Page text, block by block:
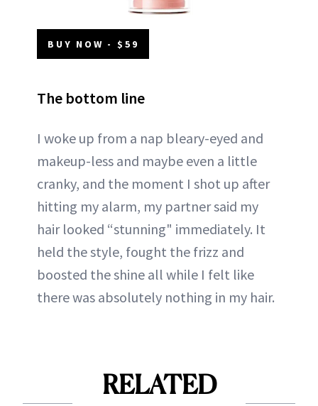
BUY NOW - $59
The bottom line
I woke up from a nap bleary-eyed and
makeup-less and maybe even a little
cranky, and the moment I shot up after
hitting my alarm, my partner said my
hair looked “stunning" immediately. It
held the style, fought the frizz and
boosted the shine all while I felt like
there was absolutely nothing in my hair.
RELATED